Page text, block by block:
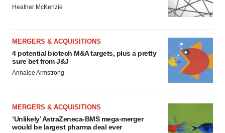
Heather McKenzie
MERGERS & ACQUISITIONS
4 potential biotech M&A targets, plus a pretty
sure bet from J&J
Annalee Armstrong
MERGERS & ACQUISITIONS
‘Unlikely’ AstraZeneca-BMS mega-merger
would be largest pharma deal ever